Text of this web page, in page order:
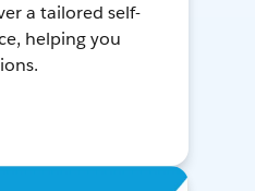
a tailored self-
helping you